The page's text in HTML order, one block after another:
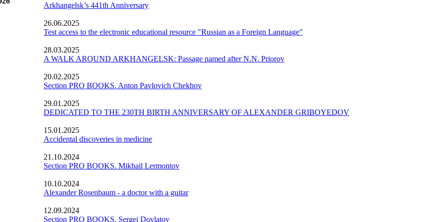
Arkhangelsk’s 441th Anniversary
26.06.2025
Test access to the electronic educational resource "Russian as a Foreign Language"
28.03.2025
A WALK AROUND ARKHANGELSK: Passage named after N.N. Priorov
20.02.2025
Section PRO BOOKS. Anton Pavlovich Chekhov
29.01.2025
DEDICATED TO THE 230TH BIRTH ANNIVERSARY OF ALEXANDER GRIBOYEDOV
15.01.2025
Accidental discoveries in medicine
21.10.2024
Section PRO BOOKS. Mikhail Lermontov
10.10.2024
Alexander Rosenbaum - a doctor with a guitar
12.09.2024
Section PRO BOOKS. Sergei Dovlatov